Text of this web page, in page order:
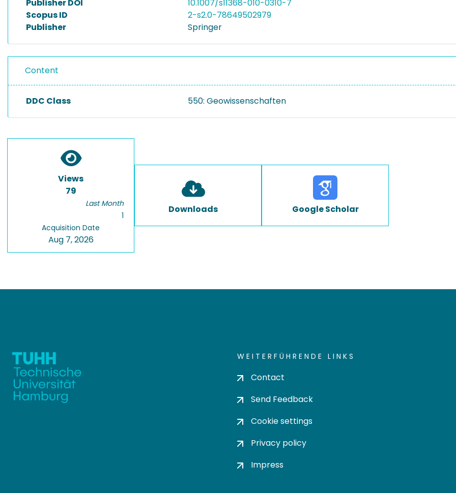
Publisher DOI
10.1007/s11368-010-0310-7
Scopus ID
2-s2.0-78649502979
Publisher
Springer
Content
DDC Class 550: Geowissenschaften
Views
79
Last Month
1
Acquisition Date
Aug 7, 2026
Downloads Google Scholar
WEITERFÜHRENDE LINKS
Contact
Send Feedback
Cookie settings
Privacy policy
Impress